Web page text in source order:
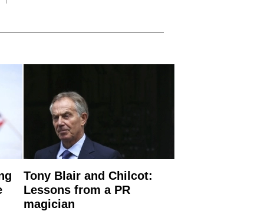
Tony Blair and Chilcot:
Lessons from a PR
magician